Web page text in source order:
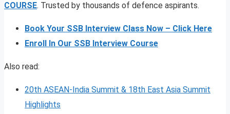
COURSE. Trusted by thousands of defence aspirants.
Book Your SSB Interview Class Now – Click Here
Enroll In Our SSB Interview Course
Also read:
20th ASEAN-India Summit & 18th East Asia Summit
Highlights